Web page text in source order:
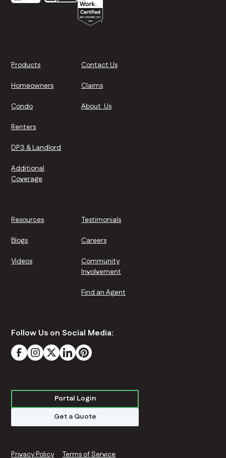
Products
Homeowners
Condo
Renters
DP3 & Landlord
Additional
Coverage
Contact Us
Claims
About Us
Resources
Blogs
Videos
Testimonials
Careers
Community
Involvement
Find an Agent
Follow Us on Social Media:
Portal Login
Get a Quote
Privacy Policy Terms of Service